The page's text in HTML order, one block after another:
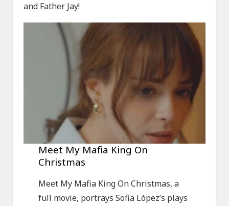
and Father Jay!
Meet My Mafia King On
Christmas
Meet My Mafia King On Christmas, a
full movie, portrays Sofia López’s plays